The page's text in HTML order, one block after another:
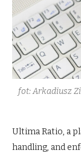
fot: Arkadiusz
Ultima Ratio, a
handling, and